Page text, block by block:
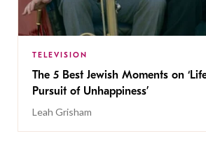
TELEVISION
The 5 Best Jewish Moments on
Pursuit of Unhappiness’
Leah Grisham